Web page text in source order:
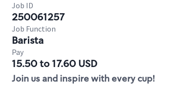
Job ID
250061257
Job Function
Barista
Pay
15.50 to 17.60 USD
Join us and inspire with every cup!